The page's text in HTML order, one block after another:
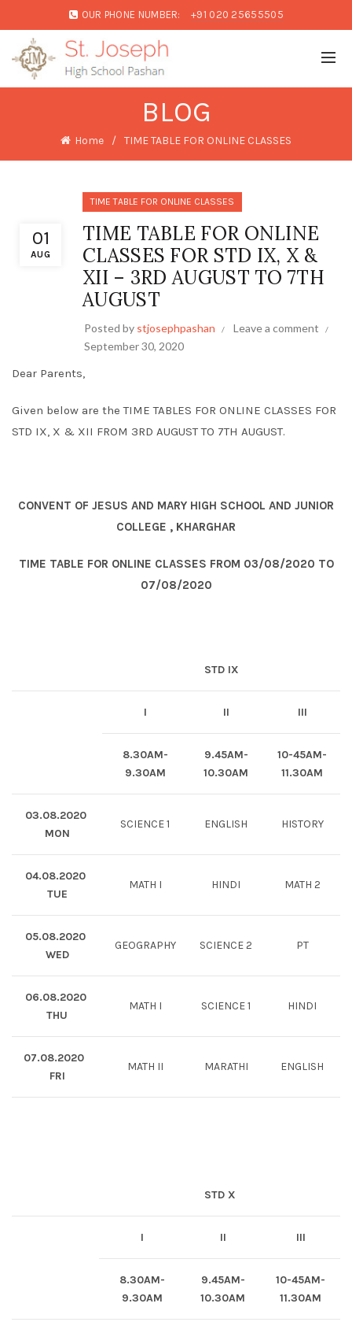
OUR PHONE NUMBER: +91 020 25655505
BLOG
Home TIME TABLE FOR ONLINE CLASSES
01
AUG
TIME TABLE FOR ONLINE CLASSES
TIME TABLE FOR ONLINE
CLASSES FOR STD IX, X &
XII – 3RD AUGUST TO 7TH
AUGUST
Posted by stjosephpashan
Leave a comment
September 30, 2020
Dear Parents,
Given below are the TIME TABLES FOR ONLINE CLASSES FOR
STD IX, X & XII FROM 3RD AUGUST TO 7TH AUGUST.
CONVENT OF JESUS AND MARY HIGH SCHOOL AND JUNIOR
COLLEGE , KHARGHAR
TIME TABLE FOR ONLINE CLASSES FROM 03/08/2020 TO
07/08/2020
STD IX
I II III
8.30AM-
9.30AM
9.45AM-
10.30AM
10-45AM-
11.30AM
03.08.2020
MON
SCIENCE 1 ENGLISH HISTORY
04.08.2020
TUE
MATH I HINDI MATH 2
05.08.2020
WED
GEOGRAPHY SCIENCE 2 PT
06.08.2020
THU
MATH I SCIENCE 1 HINDI
07.08.2020
FRI
MATH II MARATHI ENGLISH
STD X
I II III
8.30AM-
9.30AM
9.45AM-
10.30AM
10-45AM-
11.30AM